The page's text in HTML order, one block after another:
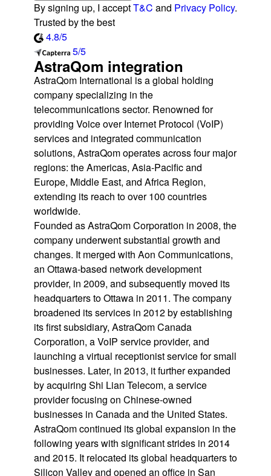
By signing up, I acceptT&C and Privacy Policy.
Trusted by the best
4.8/5
5/5
AstraQom integration
AstraQom International is a global holding
company specializing in the
telecommunications sector. Renowned for
providing Voice over Internet Protocol (VoIP)
services and integrated communication
solutions, AstraQom operates across four major
regions: the Americas, Asia-Pacific and
Europe, Middle East, and Africa Region,
extending its reach to over 100 countries
worldwide.
Founded as AstraQom Corporation in 2008, the
company underwent substantial growth and
changes. It merged with Aon Communications,
an Ottawa-based network development
provider, in 2009, and subsequently moved its
headquarters to Ottawa in 2011. The company
broadened its services in 2012 by establishing
its first subsidiary, AstraQom Canada
Corporation, a VoIP service provider, and
launching a virtual receptionist service for small
businesses. Later, in 2013, it further expanded
by acquiring Shi Lian Telecom, a service
provider focusing on Chinese-owned
businesses in Canada and the United States.
AstraQom continued its global expansion in the
following years with significant strides in 2014
and 2015. It relocated its global headquarters to
Silicon Valley and opened an office in San